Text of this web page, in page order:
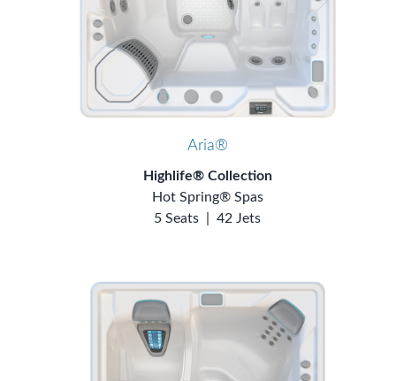
Aria®
Highlife® Collection
Hot Spring® Spas
5 Seats
42 Jets